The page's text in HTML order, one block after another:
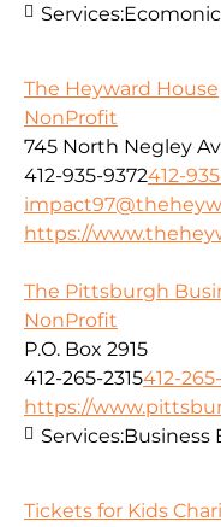
Services:
The Heyward House
NonProfit
745 North Negley
412-935-9372412-
https://
The Pittsburgh
NonProfit
P.O. Box 2915
412-265-2315412-
https://
Services:Business
Tickets for Kids